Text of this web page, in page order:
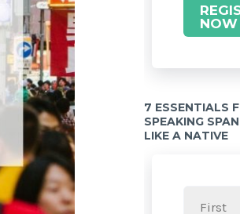
NOW
7 ESSENTIALS
SPEAKING
LIKE A NATIVE